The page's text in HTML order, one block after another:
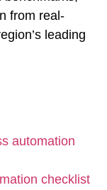
from real-
leading
automation
checklist